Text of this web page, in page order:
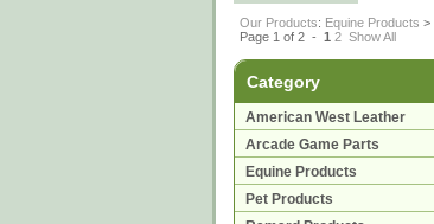
Our Products: Equine Products >
Page 1 of 2 - 1 2 Show All
Category
American West Leather
Arcade Game Parts
Equine Products
Pet Products